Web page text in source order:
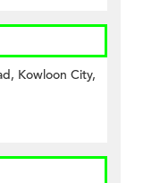
Kowloon City,